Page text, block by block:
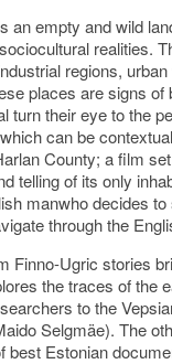
an empty and wild
realities.
regions,
places are signs
turn their eye to the
can be
County; a film
telling of its only
manwho decides
through the
Finno-Ugric stories
the traces of the
to the
Selgmäe). The
best Estonian